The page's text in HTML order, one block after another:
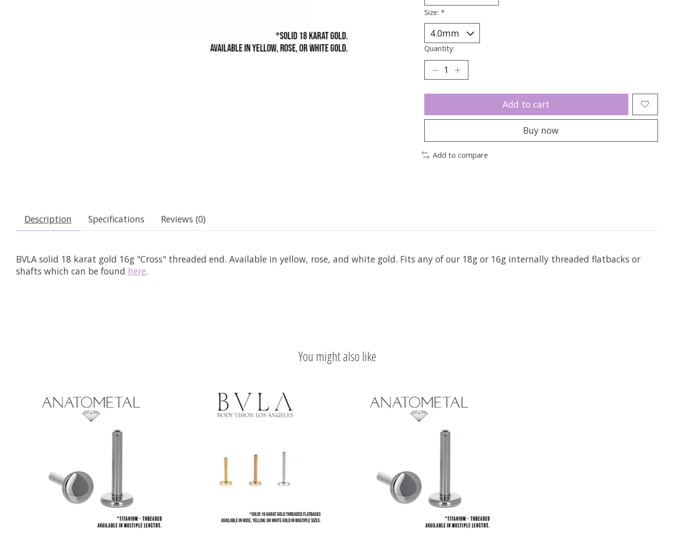
Size: *
Quantity:
Add to cart
Buy now
Add to compare
Description Specifications Reviews (0)
BVLA solid 18 karat gold 16g "Cross" threaded end. Available in yellow, rose, and white gold. Fits any of our 18g or 16g internally threaded flatbacks or
shafts which can be found here.
You might also like